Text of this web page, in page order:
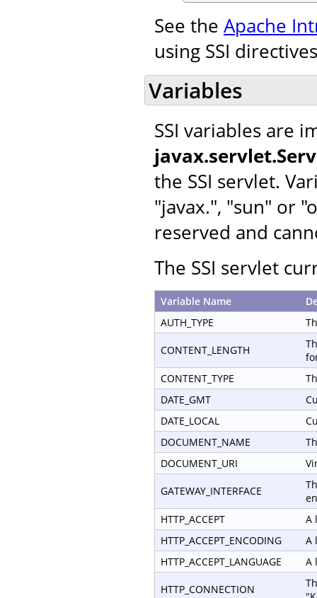
See the Apache
using SSI
Variables
SSI variables are
the SSI servlet.
"javax.", "sun" or
reserved and
The SSI servlet
Variable Name
AUTH_TYPE
CONTENT_LENGTH
CONTENT_TYPE
DATE_GMT
DATE_LOCAL
DOCUMENT_NAME
DOCUMENT_URI
GATEWAY_INTERFACE
HTTP_ACCEPT
A
HTTP_ACCEPT_ENCODING
A
HTTP_ACCEPT_LANGUAGE
A
HTTP_CONNECTION